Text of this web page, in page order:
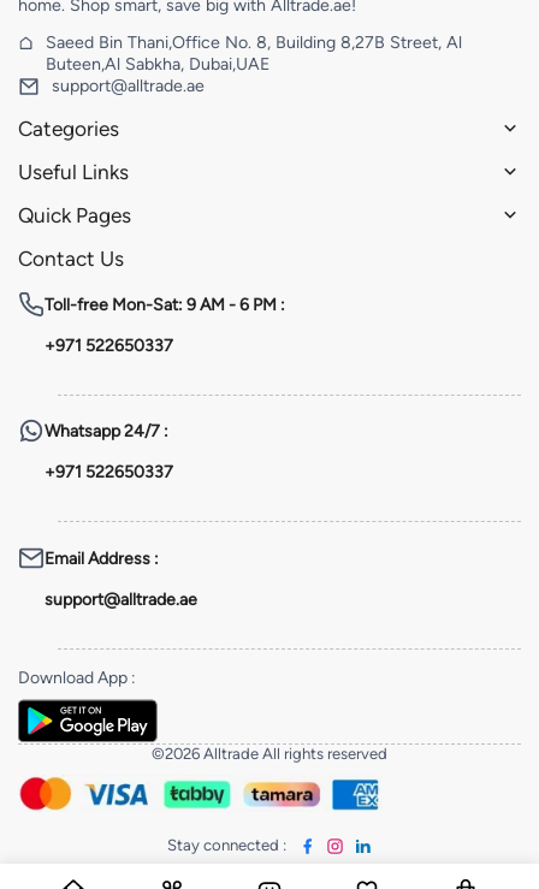
home. Shop smart, save big with Alltrade.ae!
Saeed Bin Thani,Office No. 8, Building 8,27B Street, Al
Buteen,Al Sabkha, Dubai,UAE
support@alltrade.ae
Categories
Useful Links
Quick Pages
Contact Us
Toll-free Mon-Sat: 9 AM - 6 PM :
+971 522650337
Whatsapp24/7 :
+971 522650337
Email Address :
support@alltrade.ae
Download App :
©2026 Alltrade All rights reserved
Stay connected :